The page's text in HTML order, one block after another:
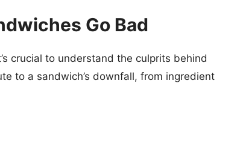
Go Bad
crucial to understand the culprits behind
to a sandwich’s downfall, from ingredient